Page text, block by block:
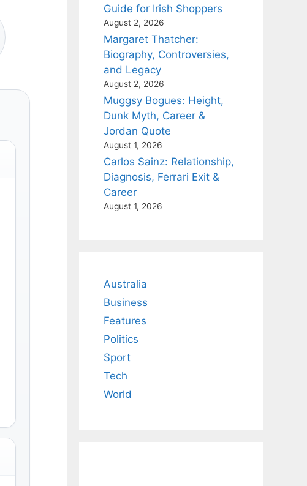
Guide for Irish Shoppers
August 2, 2026
Margaret Thatcher:
Biography, Controversies,
and Legacy
August 2, 2026
Muggsy Bogues: Height,
Dunk Myth, Career &
Jordan Quote
August 1, 2026
Carlos Sainz: Relationship,
Diagnosis, Ferrari Exit &
Career
August 1, 2026
Australia
Business
Features
Politics
Sport
Tech
World